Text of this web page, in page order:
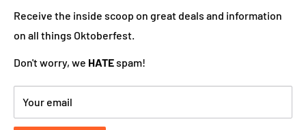
Receive the inside scoop on great deals and information
on all things Oktoberfest.
Don't worry, we HATEspam!
Your email